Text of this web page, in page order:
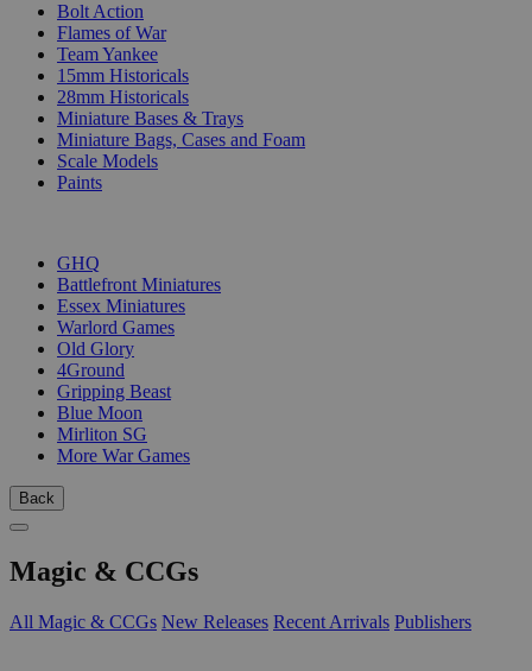
Bolt Action
Flames of War
Team Yankee
15mm Historicals
28mm Historicals
Miniature Bases & Trays
Miniature Bags, Cases and Foam
Scale Models
Paints
GHQ
Battlefront Miniatures
Essex Miniatures
Warlord Games
Old Glory
4Ground
Gripping Beast
Blue Moon
Mirliton SG
More War Games
Back
Magic & CCGs
All Magic & CCGs New Releases Recent Arrivals Publishers